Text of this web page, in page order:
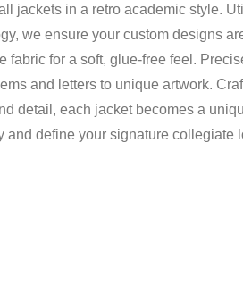
jackets in a retro academic style.
we ensure your custom designs
fabric for a soft, glue-free feel.
and letters to unique artwork.
detail, each jacket becomes a
and define your signature collegiate